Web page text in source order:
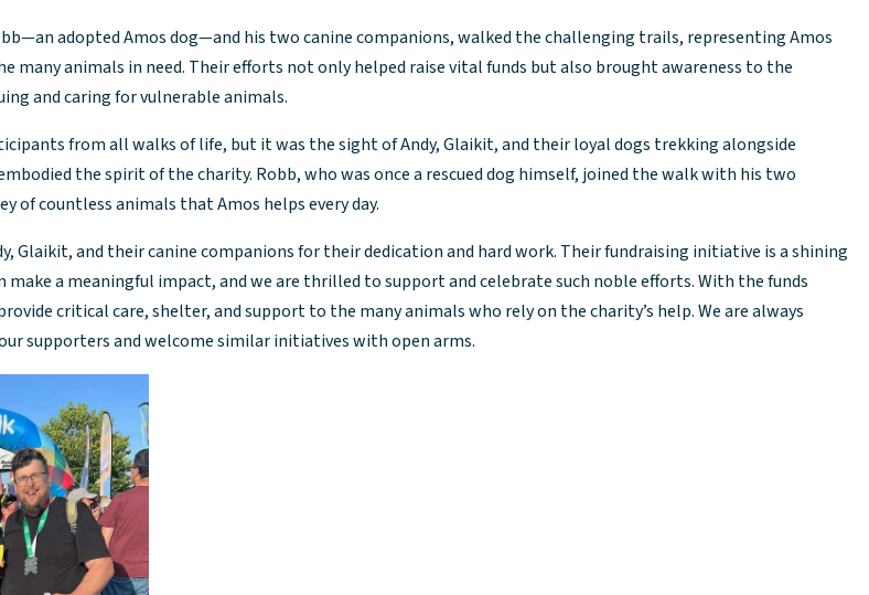
adopted Amos dog—and his two canine companions, walked the challenging trails, representing Amos
many animals in need. Their efforts not only helped raise vital funds but also brought awareness to the
and caring for vulnerable animals.
from all walks of life, but it was the sight of Andy, Glaikit, and their loyal dogs trekking alongside
the spirit of the charity. Robb, who was once a rescued dog himself, joined the walk with his two
of countless animals that Amos helps every day.
Glaikit, and their canine companions for their dedication and hard work. Their fundraising initiative is a shining
make a meaningful impact, and we are thrilled to support and celebrate such noble efforts. With the funds
critical care, shelter, and support to the many animals who rely on the charity’s help. We are always
supporters and welcome similar initiatives with open arms.